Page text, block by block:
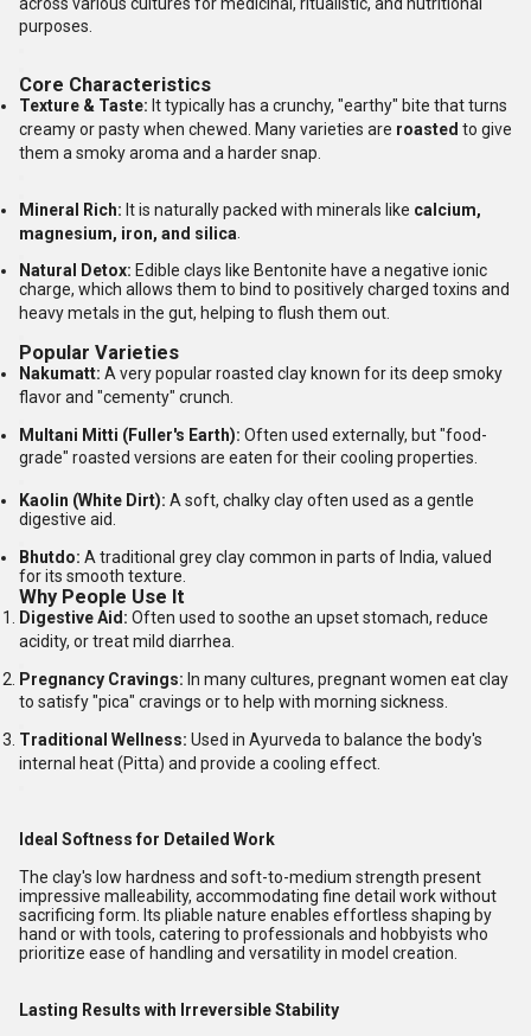
purposes.
Core Characteristics
Texture & Taste: It typically has a crunchy, "earthy" bite that turns
creamy or pasty when chewed.
Many varieties are roasted to give
them a smoky aroma and a harder snap.
Mineral Rich: It is naturally packed with minerals like calcium,
magnesium, iron, and silica.
Natural Detox: Edible clays like Bentonite have a negative ionic
charge, which allows them to bind to positively charged toxins and
heavy metals in the gut, helping to flush them out.
Popular Varieties
Nakumatt: A very popular roasted clay known for its deep smoky
flavor and "cementy" crunch.
Multani Mitti (Fuller's Earth): Often used externally, but "food-
grade" roasted versions are eaten for their cooling properties.
Kaolin (White Dirt): A soft, chalky clay often used as a gentle
digestive aid.
Bhutdo: A traditional grey clay common in parts of India, valued
for its smooth texture.
Why People Use It
Digestive Aid: Often used to soothe an upset stomach, reduce
acidity, or treat mild diarrhea.
Pregnancy Cravings: In many cultures, pregnant women eat clay
to satisfy "pica" cravings or to help with morning sickness.
Traditional Wellness: Used in Ayurveda to balance the body's
internal heat (Pitta) and provide a cooling effect.
Ideal Softness for Detailed Work
The clay's low hardness and soft-to-medium strength present
impressive malleability, accommodating fine detail work without
sacrificing form. Its pliable nature enables effortless shaping by
hand or with tools, catering to professionals and hobbyists who
prioritize ease of handling and versatility in model creation.
Lasting Results with Irreversible Stability